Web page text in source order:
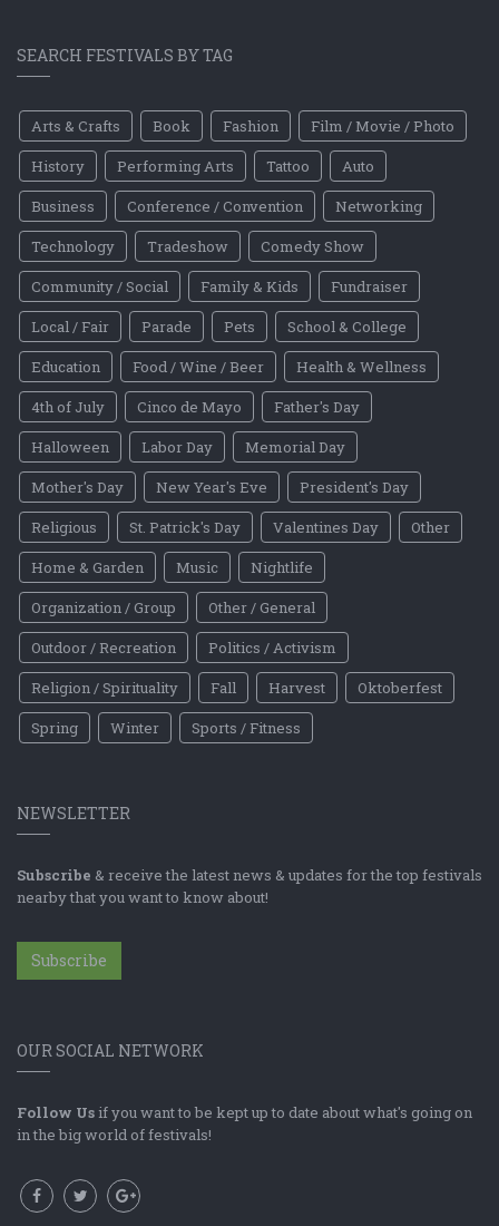
SEARCH FESTIVALS BY TAG
Arts & Crafts Book Fashion
Film / Movie / Photo
History
Performing Arts Tattoo
Auto
Business
Conference / Convention
Networking
Technology
Tradeshow
Comedy Show
Community / Social
Family & Kids
Fundraiser
Local / Fair
Parade Pets
School & College
Education
Food / Wine / Beer
Health & Wellness
4th of July
Cinco de Mayo
Father's Day
Halloween
Labor Day
Memorial Day
Mother's Day
New Year's Eve
President's Day
Religious
St. Patrick's Day Valentines Day
Other
Home & Garden
Music
Nightlife
Organization / Group
Other / General
Outdoor / Recreation
Politics / Activism
Religion / Spirituality
Fall Harvest
Oktoberfest
Spring
Winter Sports / Fitness
NEWSLETTER
Subscribe & receive the latest news & updates for the top festivals
nearby that you want to know about!
Subscribe
OUR SOCIAL NETWORK
Follow Us if you want to be kept up to date about what's going on
in the big world of festivals!